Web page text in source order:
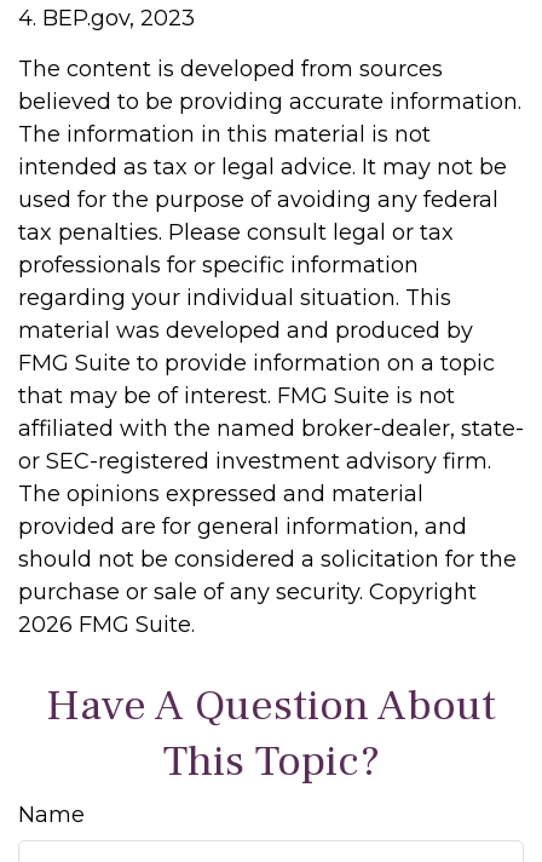
4. BEP.gov, 2023
The content is developed from sources
believed to be providing accurate information.
The information in this material is not
intended as tax or legal advice. It may not be
used for the purpose of avoiding any federal
tax penalties. Please consult legal or tax
professionals for specific information
regarding your individual situation. This
material was developed and produced by
FMG Suite to provide information on a topic
that may be of interest. FMG Suite is not
affiliated with the named broker-dealer, state-
or SEC-registered investment advisory firm.
The opinions expressed and material
provided are for general information, and
should not be considered a solicitation for the
purchase or sale of any security. Copyright
2026 FMG Suite.
Have A Question About
This Topic?
Name